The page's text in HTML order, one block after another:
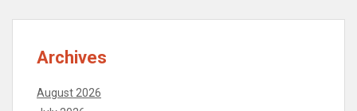
Archives
August 2026